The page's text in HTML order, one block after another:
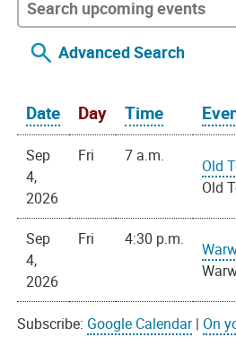
Advanced Search
Date Day Time
Sep
4,
2026
Fri 7 a.m.
Old
Old
Sep
4,
2026
Fri 4:30 p.m.
Subscribe: Google Calendar| On